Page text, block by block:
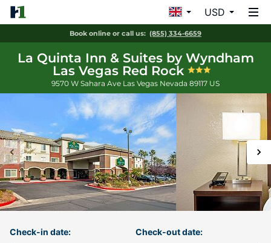
USD
Book online or call us: (855) 334-6659
La Quinta Inn & Suites by Wyndham
Las Vegas Red Rock
9570 W Sahara Ave Las Vegas Nevada 89117 US
Check-in date: Check-out date: